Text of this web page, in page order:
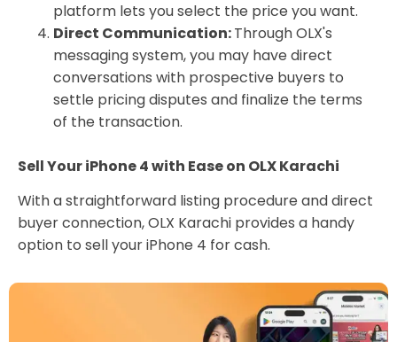
platform lets you select the price you want.
Direct Communication:Through OLX's
messaging system, you may have direct
conversations with prospective buyers to
settle pricing disputes and finalize the terms
of the transaction.
Sell Your iPhone 4 with Ease on OLX Karachi
With a straightforward listing procedure and direct
buyer connection, OLX Karachi provides a handy
option to sell your iPhone 4 for cash.